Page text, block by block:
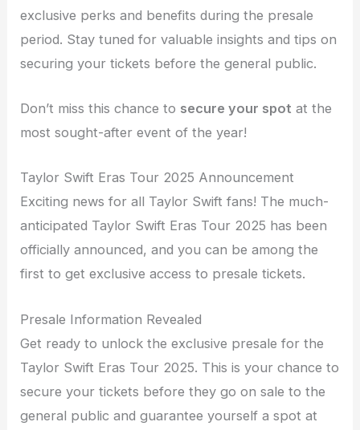
exclusive perks and benefits during the presale
period. Stay tuned for valuable insights and tips on
securing your tickets before the general public.
Don’t miss this chance to secure your spot at the
most sought-after event of the year!
Taylor Swift Eras Tour 2025 Announcement
Exciting news for all Taylor Swift fans! The much-
anticipated Taylor Swift Eras Tour 2025 has been
officially announced, and you can be among the
first to get exclusive access to presale tickets.
Presale Information Revealed
Get ready to unlock the exclusive presale for the
Taylor Swift Eras Tour 2025. This is your chance to
secure your tickets before they go on sale to the
general public and guarantee yourself a spot at